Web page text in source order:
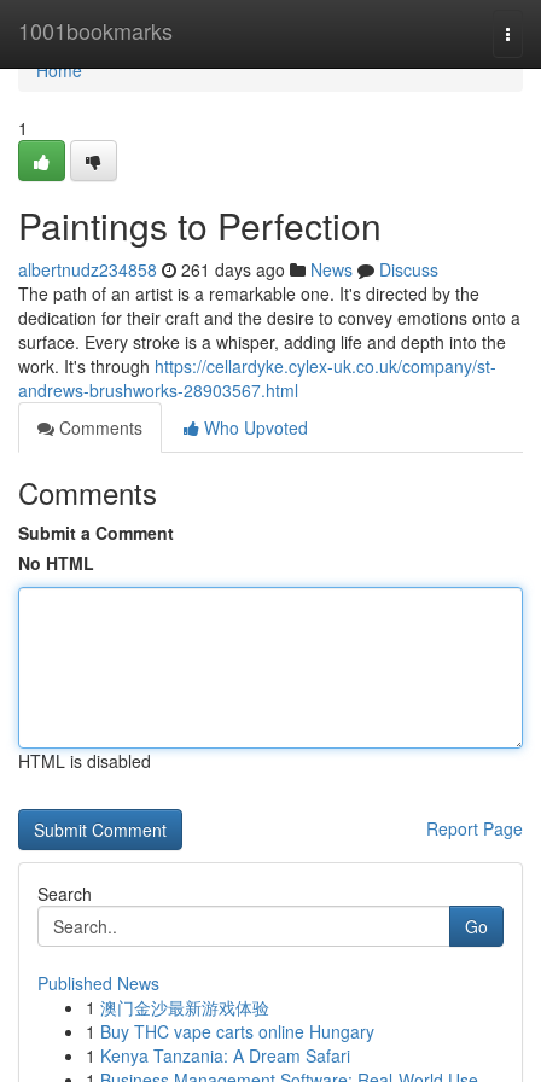
1001bookmarks
Home
Home
1
Paintings to Perfection
albertnudz234858 261 days ago News
Discuss
The path of an artist is a remarkable one. It's directed by the
dedication for their craft and the desire to convey emotions onto a
surface. Every stroke is a whisper, adding life and depth into the
work. It's through https://cellardyke.cylex-uk.co.uk/company/st-
andrews-brushworks-28903567.html
Comments
Who Upvoted
Comments
Submit a Comment
No HTML
HTML is disabled
Report Page
Search
Go
Published News
1 澳门金沙最新游戏体验
1 Buy THC vape carts online Hungary
1 Kenya Tanzania: A Dream Safari